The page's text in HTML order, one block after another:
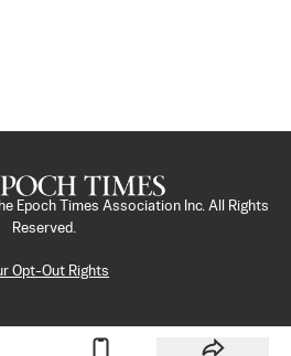
Epoch Times Association Inc. All Rights
Reserved.
Opt-Out Rights